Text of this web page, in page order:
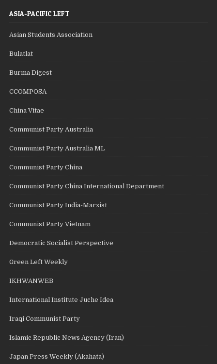
ASIA-PACIFIC LEFT
Asian Students Association
Bulatlat
Burma Digest
CCOMPOSA
China Vitae
Communist Party Australia
Communist Party Australia ML
Communist Party China
Communist Party China International Department
Communist Party India-Marxist
Communist Party Vietnam
Democratic Socialist Perspective
Green Left Weekly
IKHWANWEB
International Institute Juche Idea
Iraqi Communist Party
Islamic Republic News Agency (Iran)
Japan Press Weekly (Akahata)